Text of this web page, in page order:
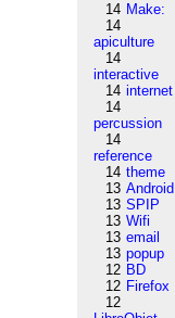
14 Make:
14
apiculture
14
interactive
14 internet
14
percussion
14
reference
14 theme
13 Android
13 SPIP
13 Wifi
13 email
13 popup
12 BD
12 Firefox
12